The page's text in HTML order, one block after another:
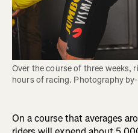
Over the course of three weeks,
hours of racing. Photography
On a course that averages